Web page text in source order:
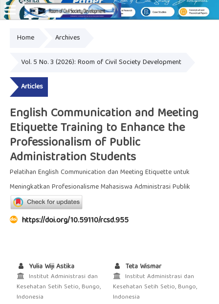
Home Archives
Vol. 5 No. 3 (2026): Room of Civil Society Development
Articles
English Communication and Meeting
Etiquette Training to Enhance the
Professionalism of Public
Administration Students
Pelatihan English Communication dan Meeting Etiquette untuk
Meningkatkan Profesionalisme Mahasiswa Administrasi Publik
https://doi.org/10.59110/rcsd.955
Yulia Wiji Astika
Institut Administrasi dan
Kesehatan Setih Setio, Bungo,
Indonesia
Teta Wismar
Institut Administrasi dan
Kesehatan Setih Setio, Bungo,
Indonesia